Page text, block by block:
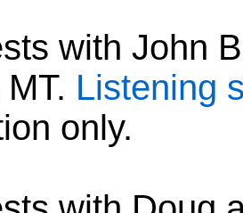
with John
Listening
only.